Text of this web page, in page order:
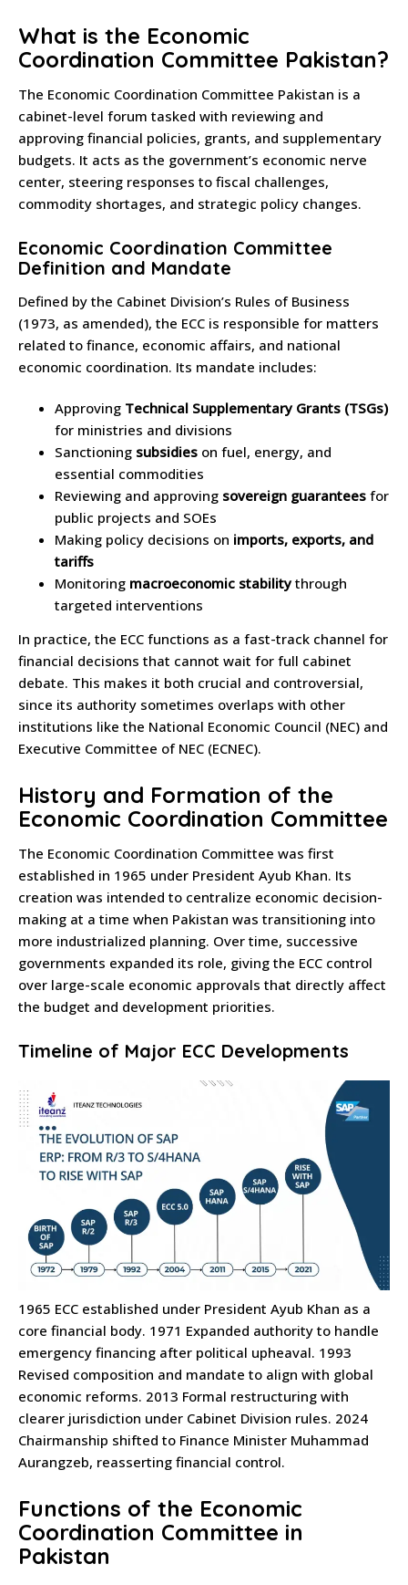
What is the Economic
Coordination Committee Pakistan?
The Economic Coordination Committee Pakistan is a
cabinet-level forum tasked with reviewing and
approving financial policies, grants, and supplementary
budgets. It acts as the government’s economic nerve
center, steering responses to fiscal challenges,
commodity shortages, and strategic policy changes.
Economic Coordination Committee
Definition and Mandate
Defined by the Cabinet Division’s Rules of Business
(1973, as amended), the ECC is responsible for matters
related to finance, economic affairs, and national
economic coordination. Its mandate includes:
Approving Technical Supplementary Grants (TSGs)
for ministries and divisions
Sanctioning subsidies on fuel, energy, and
essential commodities
Reviewing and approving sovereign guarantees for
public projects and SOEs
Making policy decisions on imports, exports, and
tariffs
Monitoring macroeconomic stabilitythrough
targeted interventions
In practice, the ECC functions as a fast-track channel for
financial decisions that cannot wait for full cabinet
debate. This makes it both crucial and controversial,
since its authority sometimes overlaps with other
institutions like the National Economic Council (NEC) and
Executive Committee of NEC (ECNEC).
History and Formation of the
Economic Coordination Committee
The Economic Coordination Committee was first
established in 1965 under President Ayub Khan. Its
creation was intended to centralize economic decision-
making at a time when Pakistan was transitioning into
more industrialized planning. Over time, successive
governments expanded its role, giving the ECC control
over large-scale economic approvals that directly affect
the budget and development priorities.
Timeline of Major ECC Developments
1965 ECC established under President Ayub Khan as a
core financial body. 1971 Expanded authority to handle
emergency financing after political upheaval. 1993
Revised composition and mandate to align with global
economic reforms. 2013 Formal restructuring with
clearer jurisdiction under Cabinet Division rules. 2024
Chairmanship shifted to Finance Minister Muhammad
Aurangzeb, reasserting financial control.
Functions of the Economic
Coordination Committee in
Pakistan